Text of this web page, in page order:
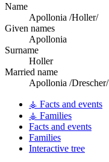
Name
Apollonia /Holler/
Given names
Apollonia
Surname
Holler
Married name
Apollonia /Drescher/
⚶ Facts and events
⚶ Families
Facts and events
Families
Interactive tree